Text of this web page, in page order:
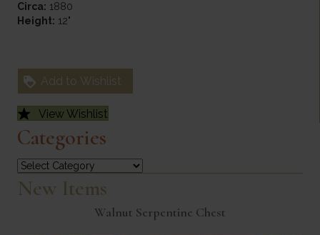
Circa: 1880
Height: 12"
Add to Wishlist
View Wishlist
Categories
Categories
New Items
Walnut Serpentine Chest